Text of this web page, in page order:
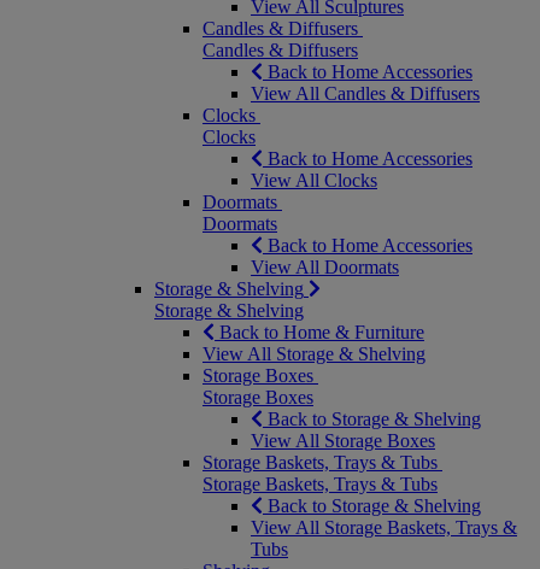
View All Sculptures
Candles & Diffusers
Candles & Diffusers
Back to Home Accessories
View All Candles & Diffusers
Clocks
Clocks
Back to Home Accessories
View All Clocks
Doormats
Doormats
Back to Home Accessories
View All Doormats
Storage & Shelving
Storage & Shelving
Back to Home & Furniture
View All Storage & Shelving
Storage Boxes
Storage Boxes
Back to Storage & Shelving
View All Storage Boxes
Storage Baskets, Trays & Tubs
Storage Baskets, Trays & Tubs
Back to Storage & Shelving
View All Storage Baskets, Trays &
Tubs